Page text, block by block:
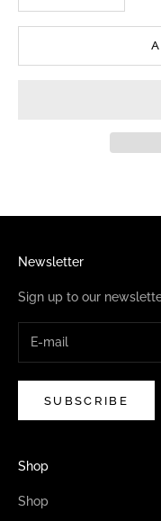
Newsletter
Sign up to our
SUBSCRIBE
Shop
Shop